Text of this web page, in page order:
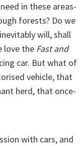
in these areas-
forests? Do we
will, shall
love the Fast and
car. But what of
vehicle, that
herd, that once-
with cars, and